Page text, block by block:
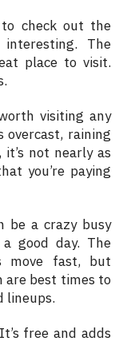
check out the
The
place to visit.
visiting any
overcast, raining
not nearly as
you’re paying
be a crazy busy
good day. The
move fast, but
are best times to
lineups.
free and adds